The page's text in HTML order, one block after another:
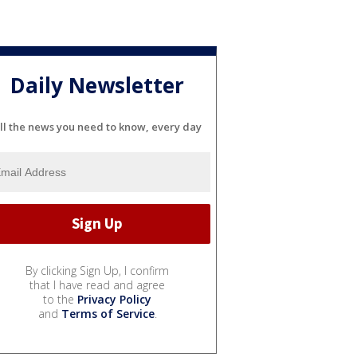
Daily Newsletter
the news you need to know, every day
By clicking Sign Up, I confirm
that I have read and agree
to the Privacy Policy
and Terms of Service.